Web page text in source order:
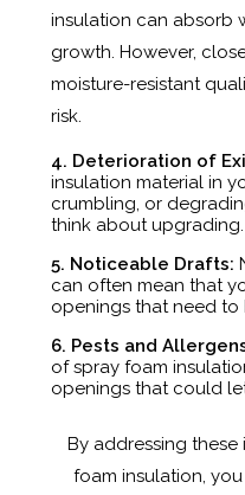
insulation can absorb
growth. However,
moisture-resistant
risk.
4. Deterioration of
insulation material in
crumbling, or
think about upgrading.
5. Noticeable Drafts:
can often mean that
openings that need to
6. Pests and
of spray foam
openings that could
By addressing
foam insulation,